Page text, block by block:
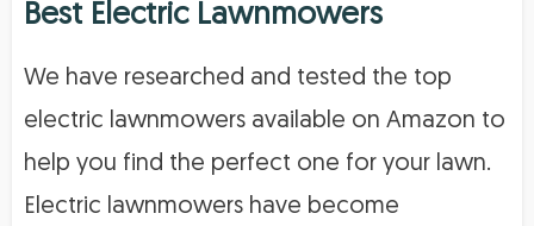
Best Electric Lawnmowers
We have researched and tested the top
electric lawnmowers available on Amazon to
help you find the perfect one for your lawn.
Electric lawnmowers have become